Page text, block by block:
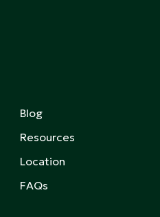
Blog
Resources
Location
FAQs